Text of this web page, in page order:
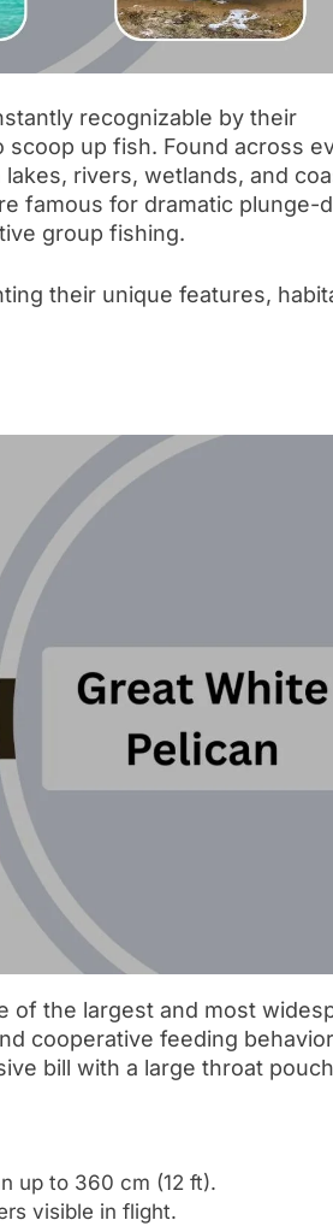
recognizable by their
up fish. Found across
rivers, wetlands, and
famous for dramatic plunge-
group fishing.
their unique features,
of the largest and most
cooperative feeding
bill with a large throat
up to 360 cm (12 ft).
visible in flight.